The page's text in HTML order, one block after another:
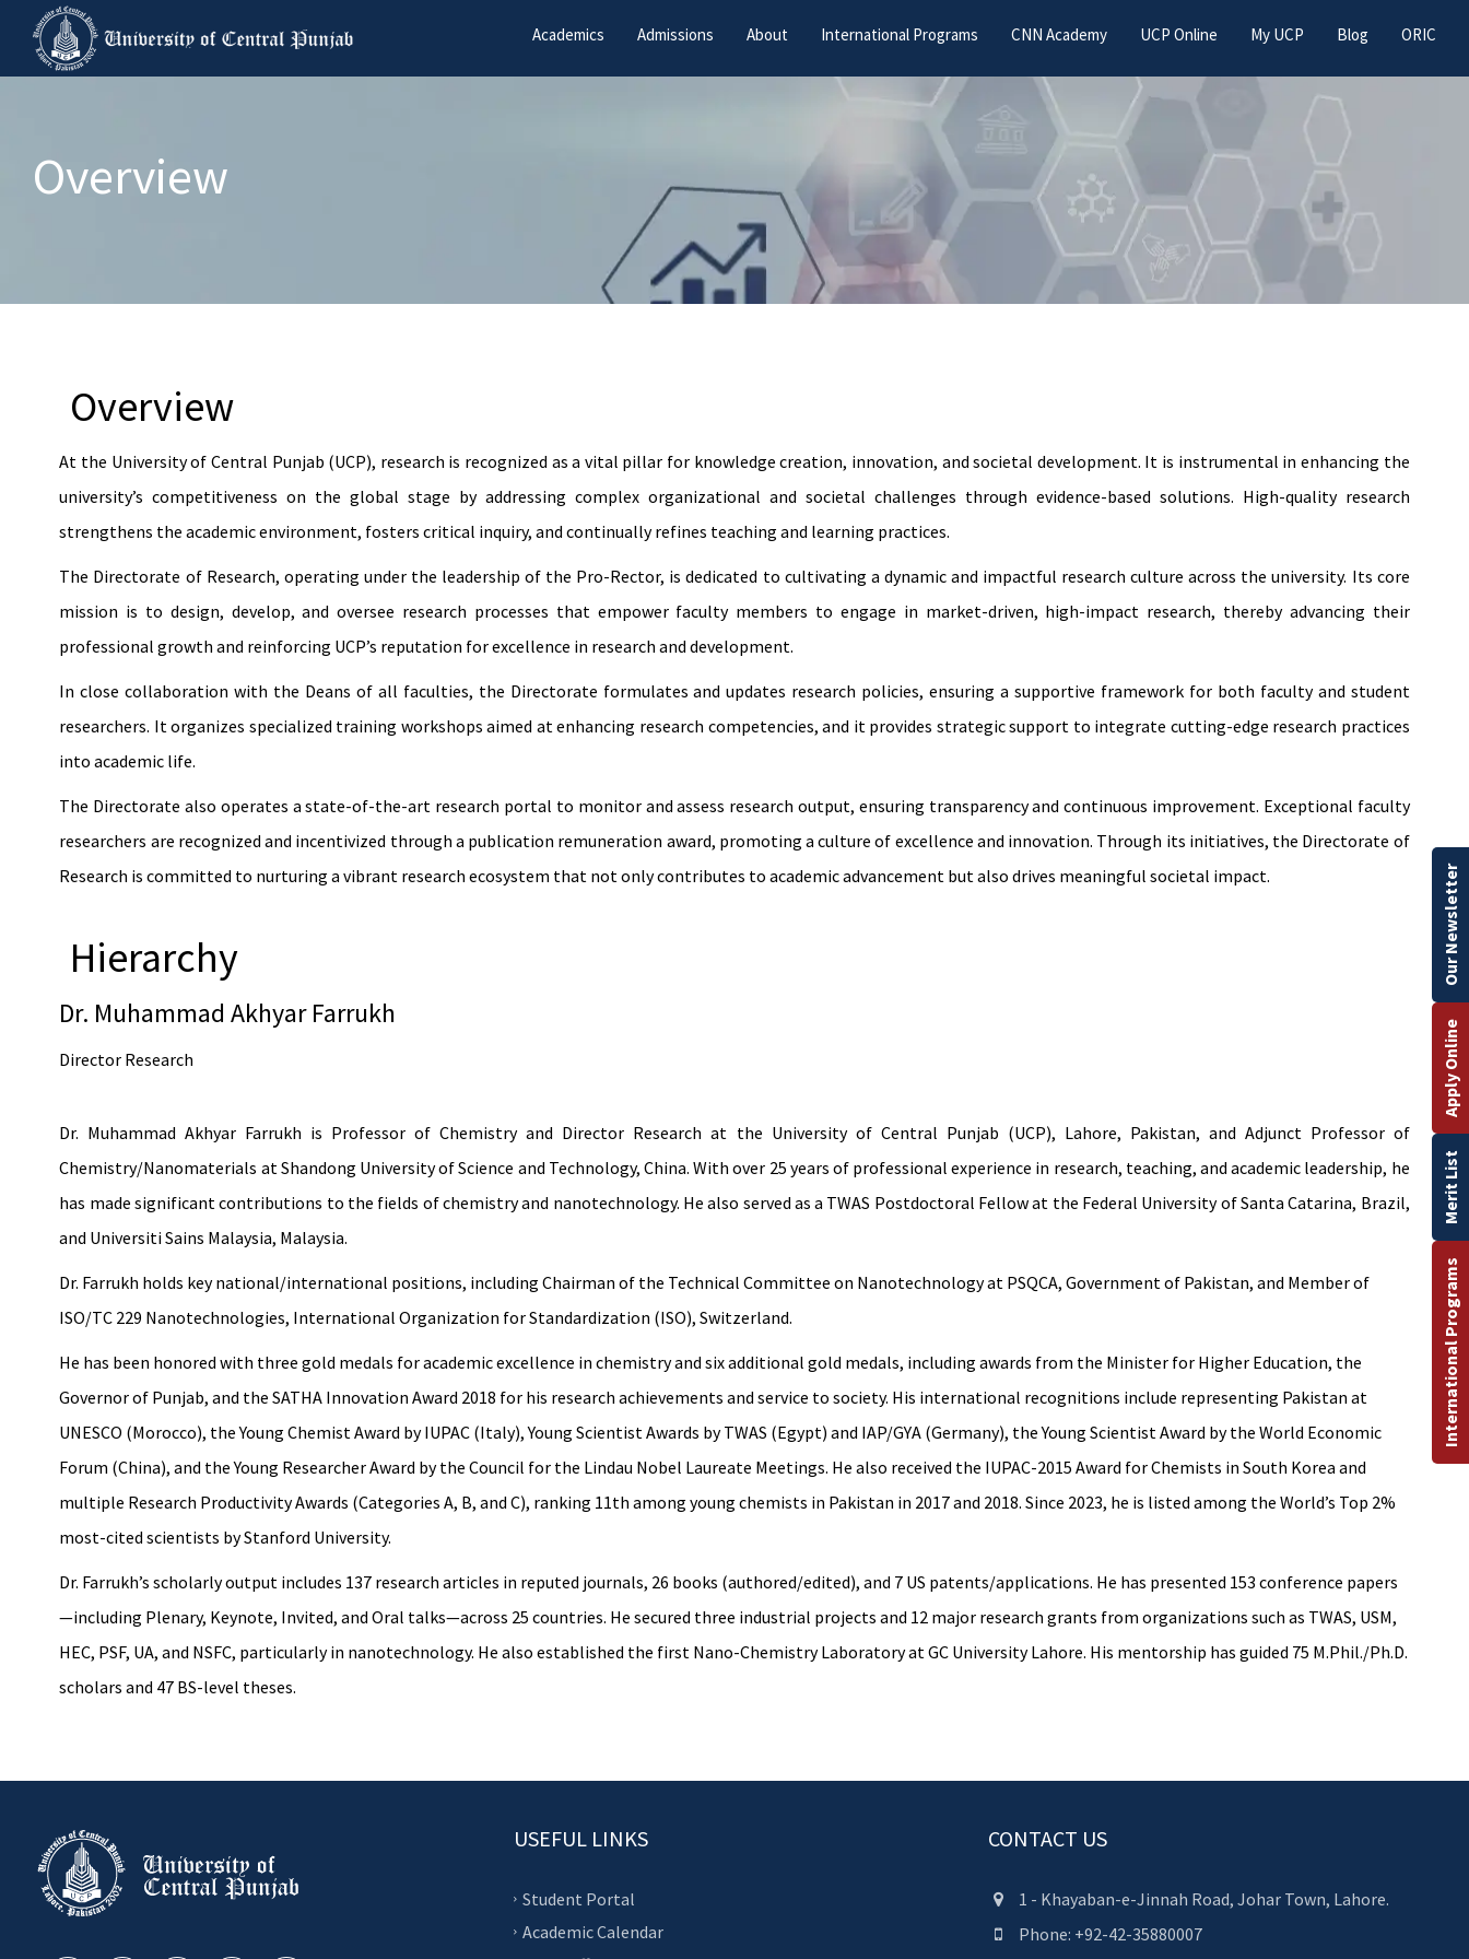
Academics Admissions About International Programs CNN Academy UCP Online My UCP Blog ORIC
Overview
Overview
At the University of Central Punjab (UCP), research is recognized as a vital pillar for knowledge creation, innovation, and societal development. It is instrumental in enhancing the
university’s competitiveness on the global stage by addressing complex organizational and societal challenges through evidence-based solutions. High-quality research
strengthens the academic environment, fosters critical inquiry, and continually refines teaching and learning practices.
The Directorate of Research, operating under the leadership of the Pro-Rector, is dedicated to cultivating a dynamic and impactful research culture across the university. Its core
mission is to design, develop, and oversee research processes that empower faculty members to engage in market-driven, high-impact research, thereby advancing their
professional growth and reinforcing UCP’s reputation for excellence in research and development.
In close collaboration with the Deans of all faculties, the Directorate formulates and updates research policies, ensuring a supportive framework for both faculty and student
researchers. It organizes specialized training workshops aimed at enhancing research competencies, and it provides strategic support to integrate cutting-edge research practices
into academic life.
The Directorate also operates a state-of-the-art research portal to monitor and assess research output, ensuring transparency and continuous improvement. Exceptional faculty
researchers are recognized and incentivized through a publication remuneration award, promoting a culture of excellence and innovation. Through its initiatives, the Directorate of
Research is committed to nurturing a vibrant research ecosystem that not only contributes to academic advancement but also drives meaningful societal impact.
Hierarchy
Dr. Muhammad Akhyar Farrukh
Director Research
Dr. Muhammad Akhyar Farrukh is Professor of Chemistry and Director Research at the University of Central Punjab (UCP), Lahore, Pakistan, and Adjunct Professor of
Chemistry/Nanomaterials at Shandong University of Science and Technology, China. With over 25 years of professional experience in research, teaching, and academic leadership, he
has made significant contributions to the fields of chemistry and nanotechnology. He also served as a TWAS Postdoctoral Fellow at the Federal University of Santa Catarina, Brazil,
and Universiti Sains Malaysia, Malaysia.
Dr. Farrukh holds key national/international positions, including Chairman of the Technical Committee on Nanotechnology at PSQCA, Government of Pakistan, and Member of
ISO/TC 229 Nanotechnologies, International Organization for Standardization (ISO), Switzerland.
He has been honored with three gold medals for academic excellence in chemistry and six additional gold medals, including awards from the Minister for Higher Education, the
Governor of Punjab, and the SATHA Innovation Award 2018 for his research achievements and service to society. His international recognitions include representing Pakistan at
UNESCO (Morocco), the Young Chemist Award by IUPAC (Italy), Young Scientist Awards by TWAS (Egypt) and IAP/GYA (Germany), the Young Scientist Award by the World Economic
Forum (China), and the Young Researcher Award by the Council for the Lindau Nobel Laureate Meetings. He also received the IUPAC-2015 Award for Chemists in South Korea and
multiple Research Productivity Awards (Categories A, B, and C), ranking 11th among young chemists in Pakistan in 2017 and 2018. Since 2023, he is listed among the World’s Top 2%
most-cited scientists by Stanford University.
Dr. Farrukh’s scholarly output includes 137 research articles in reputed journals, 26 books (authored/edited), and 7 US patents/applications. He has presented 153 conference papers
—including Plenary, Keynote, Invited, and Oral talks—across 25 countries. He secured three industrial projects and 12 major research grants from organizations such as TWAS, USM,
HEC, PSF, UA, and NSFC, particularly in nanotechnology. He also established the first Nano-Chemistry Laboratory at GC University Lahore. His mentorship has guided 75 M.Phil./Ph.D.
scholars and 47 BS-level theses.
USEFUL LINKS
Student Portal
Academic Calendar
CONTACT US
1 - Khayaban-e-Jinnah Road, Johar Town, Lahore.
Phone: +92-42-35880007
International Programs
Merit List
Apply Online
Our Newsletter